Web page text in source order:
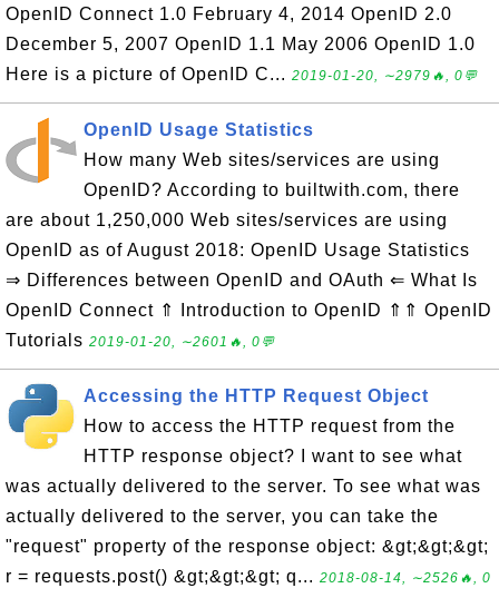
OpenID Connect 1.0 February 4, 2014 OpenID 2.0
December 5, 2007 OpenID 1.1 May 2006 OpenID 1.0
Here is a picture of OpenID C... 2019-01-20, ∼2979🔥, 0💬
OpenID Usage Statistics
How many Web sites/services are using
OpenID? According to builtwith.com, there
are about 1,250,000 Web sites/services are using
OpenID as of August 2018: OpenID Usage Statistics
⇒ Differences between OpenID and OAuth ⇐ What Is
OpenID Connect ⇑ Introduction to OpenID ⇑⇑ OpenID
Tutorials 2019-01-20, ∼2601🔥, 0💬
Accessing the HTTP Request Object
How to access the HTTP request from the
HTTP response object? I want to see what
was actually delivered to the server. To see what was
actually delivered to the server, you can take the
"request" property of the response object: &gt;&gt;&gt;
r = requests.post() &gt;&gt;&gt; q... 2018-08-14, ∼2526🔥, 0